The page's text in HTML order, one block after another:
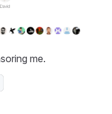
me.